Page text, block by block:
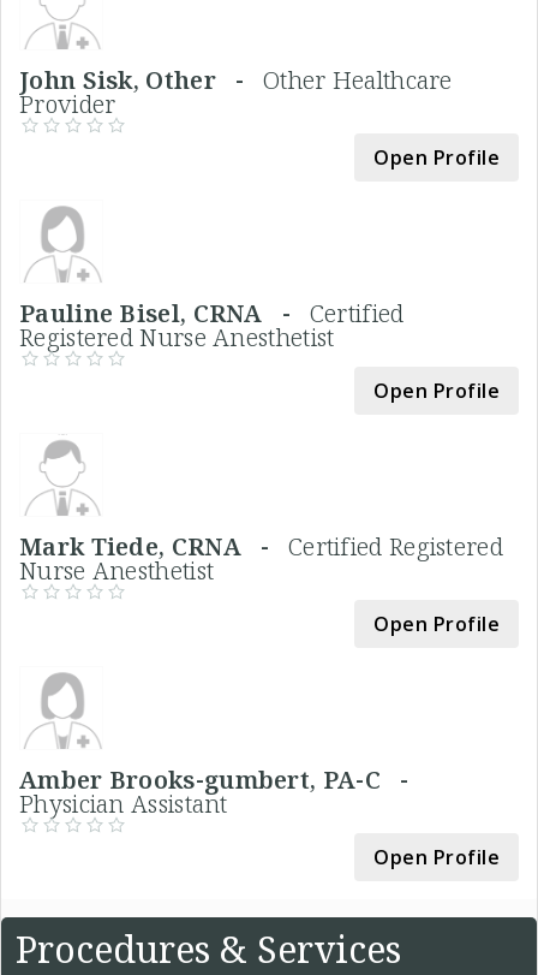
John Sisk, Other - Other Healthcare
Provider
Open Profile
Pauline Bisel, CRNA - Certified
Registered Nurse Anesthetist
Open Profile
Mark Tiede, CRNA - Certified Registered
Nurse Anesthetist
Open Profile
Amber Brooks-gumbert, PA-C -
Physician Assistant
Open Profile
Procedures & Services